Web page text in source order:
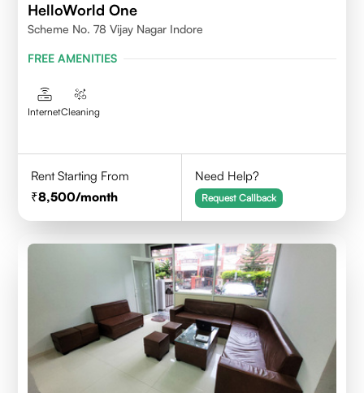
HelloWorld One
Scheme No. 78 Vijay Nagar Indore
FREE AMENITIES
InternetCleaning
Rent Starting From
8,500/month
Need Help?
Request Callback